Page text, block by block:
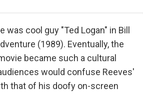
was cool guy "Ted Logan" in Bill
(1989). Eventually, the
became such a cultural
would confuse Reeves'
that of his doofy on-screen